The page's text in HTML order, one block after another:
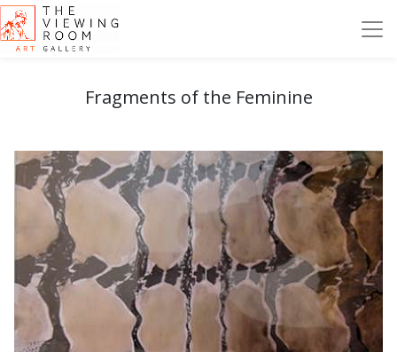
Fragments of the Feminine